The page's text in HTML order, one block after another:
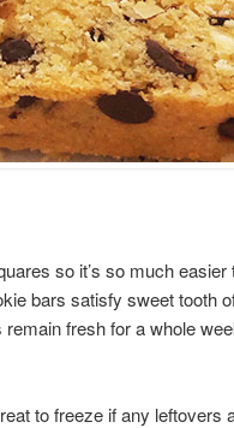
so it’s so much
bars satisfy sweet tooth
fresh for a whole
to freeze if any leftovers